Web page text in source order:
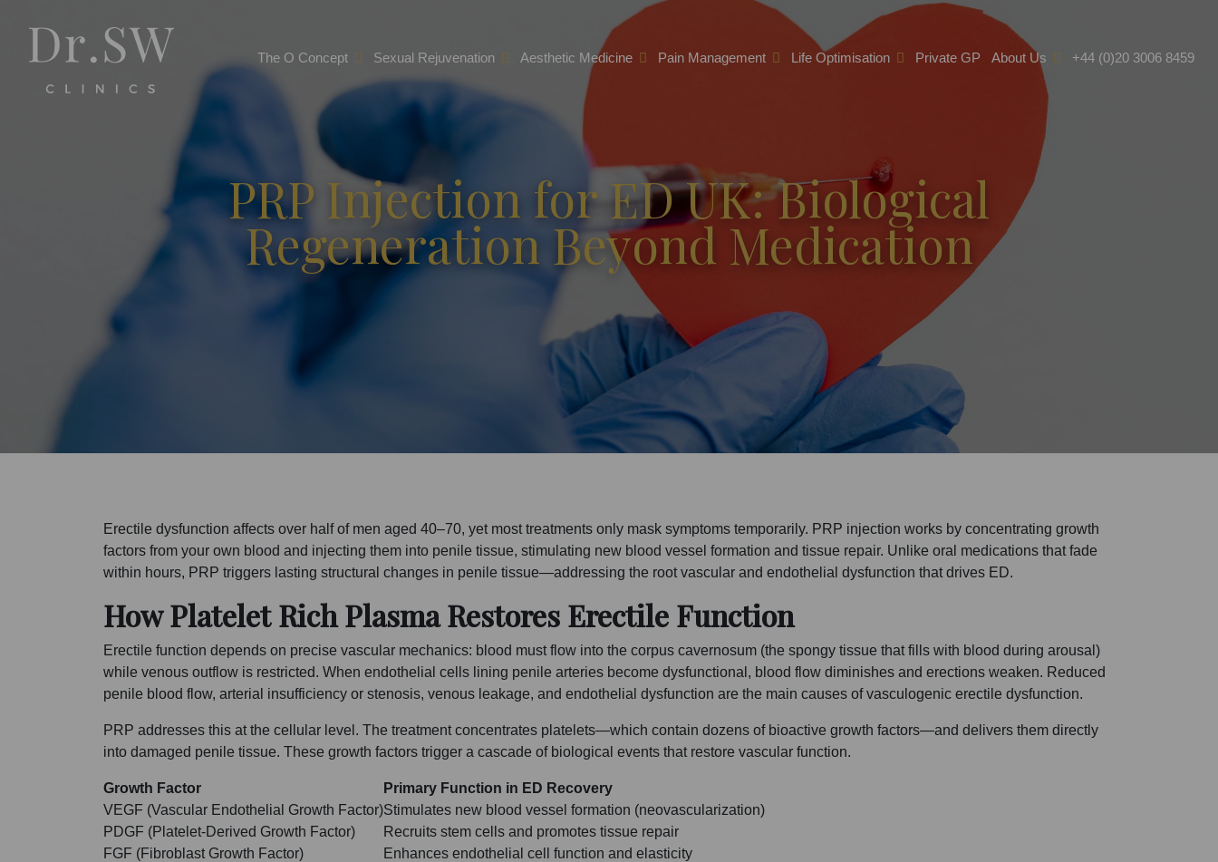
The O Concept Sexual Rejuvenation Aesthetic Medicine Pain Management Life Optimisation Private GP About Us +44 (0)20 3006 8459
PRP Injection for ED UK: Biological
Regeneration Beyond Medication
Erectile dysfunction affects over half of men aged 40–70, yet most treatments only mask symptoms temporarily. PRP injection works by concentrating growth
factors from your own blood and injecting them into penile tissue, stimulating new blood vessel formation and tissue repair. Unlike oral medications that fade
within hours, PRP triggers lasting structural changes in penile tissue—addressing the root vascular and endothelial dysfunction that drives ED.
How Platelet Rich Plasma Restores Erectile Function
Erectile function depends on precise vascular mechanics: blood must flow into the corpus cavernosum (the spongy tissue that fills with blood during arousal)
while venous outflow is restricted. When endothelial cells lining penile arteries become dysfunctional, blood flow diminishes and erections weaken. Reduced
penile blood flow, arterial insufficiency or stenosis, venous leakage, and endothelial dysfunction are the main causes of vasculogenic erectile dysfunction.
PRP addresses this at the cellular level. The treatment concentrates platelets—which contain dozens of bioactive growth factors—and delivers them directly
into damaged penile tissue. These growth factors trigger a cascade of biological events that restore vascular function.
Growth Factor
Primary Function in ED Recovery
VEGF (Vascular Endothelial Growth Factor)Stimulates new blood vessel formation (neovascularization)
PDGF (Platelet-Derived Growth Factor)
Recruits stem cells and promotes tissue repair
FGF (Fibroblast Growth Factor)
Enhances endothelial cell function and elasticity